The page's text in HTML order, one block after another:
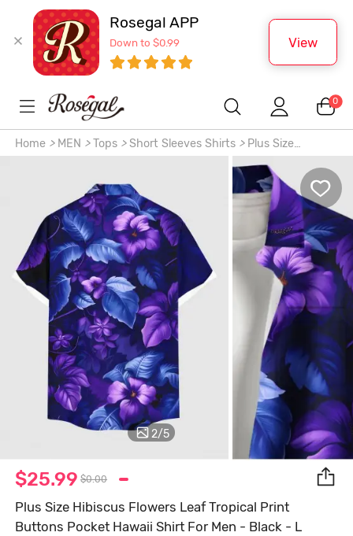
Rosegal APP
Down to $0.99 View
0
Home > MEN > Tops > Short Sleeves Shirts >Plus Size
2/5
$25.99 $0.00
Plus Size Hibiscus Flowers Leaf Tropical Print
Buttons Pocket Hawaii Shirt For Men - Black - L